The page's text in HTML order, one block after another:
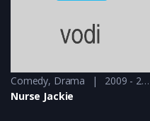
Comedy, Drama
2009 - 2010
Nurse Jackie